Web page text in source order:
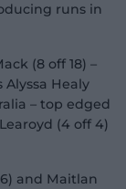
runs in
(8 off 18) –
Healy
– top edged
(4 off 4)
and Maitlan